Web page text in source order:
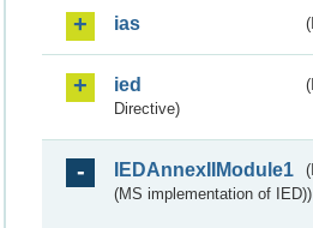
ias
ied
Directive)
IEDAnnexIIModule1
(MS implementation of IED))